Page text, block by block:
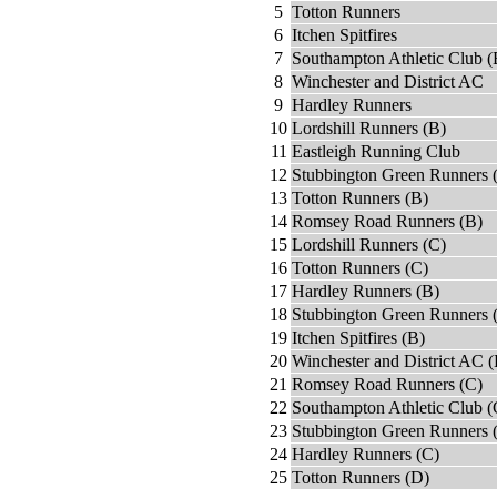
5 Totton Runners
6 Itchen Spitfires
7 Southampton Athletic Club
8 Winchester and District AC
9 Hardley Runners
10 Lordshill Runners (B)
11 Eastleigh Running Club
12 Stubbington Green Runners
13 Totton Runners (B)
14 Romsey Road Runners (B)
15 Lordshill Runners (C)
16 Totton Runners (C)
17 Hardley Runners (B)
18 Stubbington Green Runners
19 Itchen Spitfires (B)
20 Winchester and District AC
21 Romsey Road Runners (C)
22 Southampton Athletic Club
23 Stubbington Green Runners
24 Hardley Runners (C)
25 Totton Runners (D)